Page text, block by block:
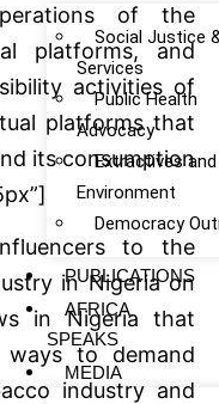
Social Justice
Services
Public Health
Advocacy
Extractives and
Environment
Democracy
PUBLICATIONS
AFRICA
SPEAKS
MEDIA
of the
platforms, and
activities of
platforms that
its consumption
to the
in Nigeria on
in Nigeria that
to demand
industry and